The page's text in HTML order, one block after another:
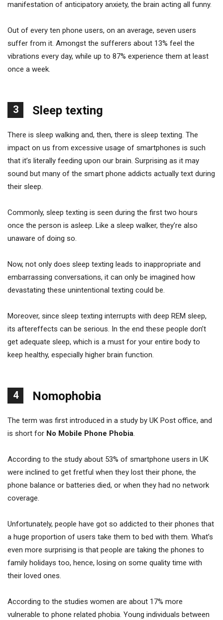
manifestation of anticipatory anxiety, the brain acting all funny.
Out of every ten phone users, on an average, seven users
suffer from it. Amongst the sufferers about 13% feel the
vibrations every day, while up to 87% experience them at least
once a week.
3 Sleep texting
There is sleep walking and, then, there is sleep texting. The
impact on us from excessive usage of smartphones is such
that it’s literally feeding upon our brain. Surprising as it may
sound but many of the smart phone addicts actually text during
their sleep.
Commonly, sleep texting is seen during the first two hours
once the person is asleep. Like a sleep walker, they’re also
unaware of doing so.
Now, not only does sleep texting leads to inappropriate and
embarrassing conversations, it can only be imagined how
devastating these unintentional texting could be.
Moreover, since sleep texting interrupts with deep REM sleep,
its aftereffects can be serious. In the end these people don’t
get adequate sleep, which is a must for your entire body to
keep healthy, especially higher brain function.
4 Nomophobia
The term was first introduced in a study by UK Post office, and
is short for No Mobile Phone Phobia.
According to the study about 53% of smartphone users in UK
were inclined to get fretful when they lost their phone, the
phone balance or batteries died, or when they had no network
coverage.
Unfortunately, people have got so addicted to their phones that
a huge proportion of users take them to bed with them. What’s
even more surprising is that people are taking the phones to
family holidays too, hence, losing on some quality time with
their loved ones.
According to the studies women are about 17% more
vulnerable to phone related phobia. Young individuals between